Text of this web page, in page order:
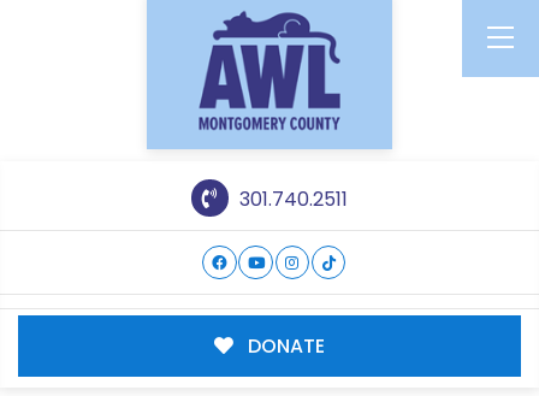
301.740.2511
DONATE